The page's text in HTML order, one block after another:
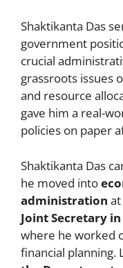
Shaktikanta Das
government
crucial
grassroots issues
and resource
gave him a real-
policies on paper
Shaktikanta Das
he moved into
administration
Joint Secretary
where he worked
financial planning.